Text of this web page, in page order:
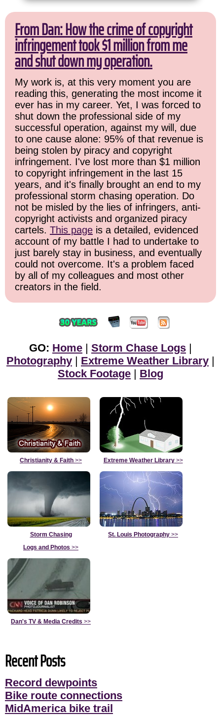
From Dan: How the crime of copyright
infringement took $1 million from me
and shut down my operation.
My work is, at this very moment you are
reading this, generating the most income it
ever has in my career. Yet, I was forced to
shut down the professional side of my
successful operation, against my will, due
to one cause alone: 95% of that revenue is
being stolen by piracy and copyright
infringement. I've lost more than $1 million
to copyright infringement in the last 15
years, and it's finally brought an end to my
professional storm chasing operation. Do
not be misled by the lies of infringers, anti-
copyright activists and organized piracy
cartels. This page is a detailed, evidenced
account of my battle I had to undertake to
just barely stay in business, and eventually
could not overcome. It's a problem faced
by all of my colleagues and most other
creators in the field.
GO: Home Storm Chase Logs
Photography
Extreme Weather Library
Stock Footage
Blog
Christianity & Faith >> Extreme Weather Library>>
Storm Chasing
Logs and Photos >>
St. Louis Photography >>
Dan's TV & Media Credits >>
Recent Posts
Record dewpoints
Bike route connections
MidAmerica bike trail